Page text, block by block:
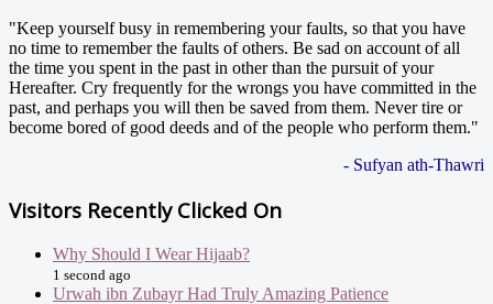
"Keep yourself busy in remembering your faults, so that you have
no time to remember the faults of others. Be sad on account of all
the time you spent in the past in other than the pursuit of your
Hereafter. Cry frequently for the wrongs you have committed in the
past, and perhaps you will then be saved from them. Never tire or
become bored of good deeds and of the people who perform them."
- Sufyan ath-Thawri
Visitors Recently Clicked On
Why Should I Wear Hijaab?
1 second ago
Urwah ibn Zubayr Had Truly Amazing Patience